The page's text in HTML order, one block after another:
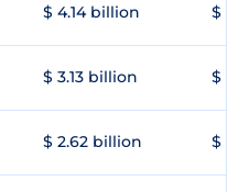
$ 4.14 billion $
$ 3.13 billion $
$ 2.62 billion $